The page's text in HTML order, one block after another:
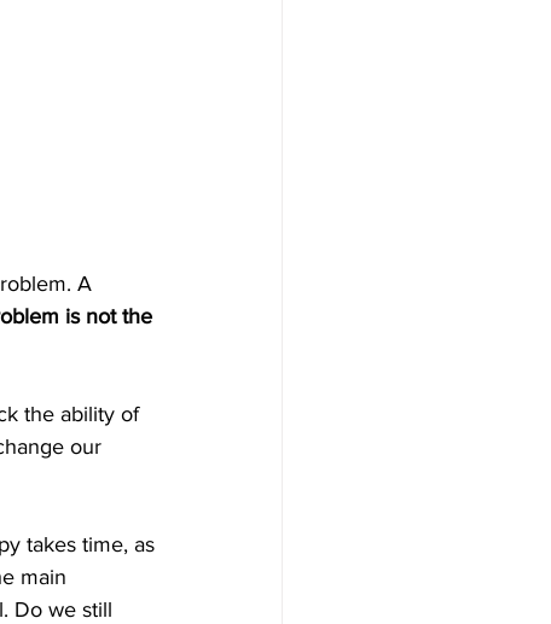
A
is not the
the ability of
our
takes time, as
main
Do we still